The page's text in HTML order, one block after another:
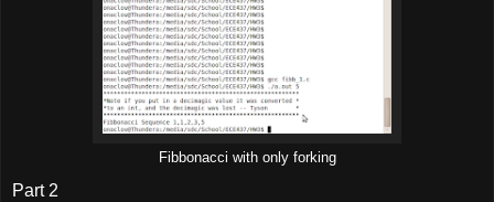
Fibbonacci with only forking
Part 2